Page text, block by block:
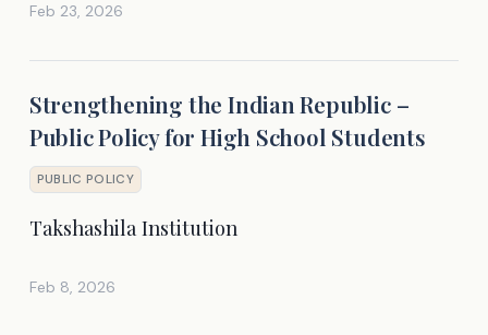
Feb 23, 2026
Strengthening the Indian Republic –
Public Policy for High School Students
PUBLIC POLICY
Takshashila Institution
Feb 8, 2026